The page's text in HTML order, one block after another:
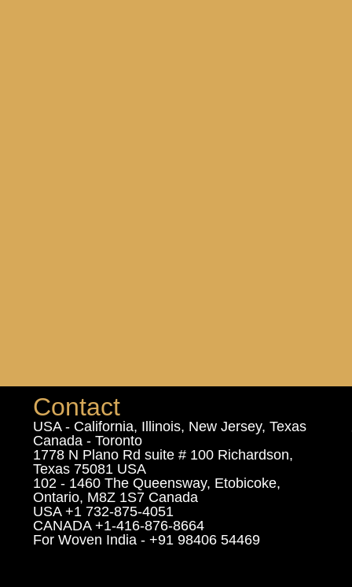
Contact
USA - California, Illinois, New Jersey, Texas
Canada - Toronto
1778 N Plano Rd suite # 100 Richardson,
Texas 75081 USA
102 - 1460 The Queensway, Etobicoke,
Ontario, M8Z 1S7 Canada
USA +1 732-875-4051
CANADA +1-416-876-8664
For Woven India - +91 98406 54469